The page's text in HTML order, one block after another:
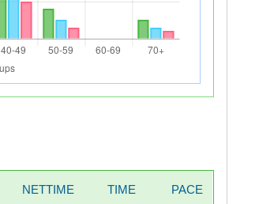
NETTIME TIME PACE